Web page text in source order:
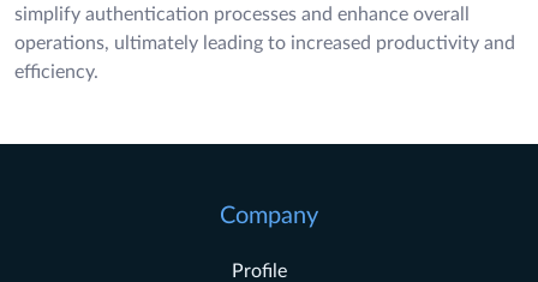
simplify authentication processes and enhance overall
operations, ultimately leading to increased productivity and
efficiency.
Company
Profile